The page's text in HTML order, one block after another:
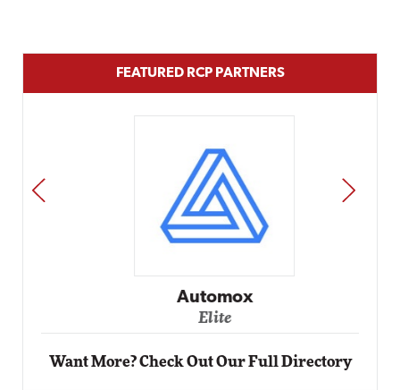
FEATURED RCP PARTNERS
Automox
Elite
PREV NEXT
Want More? Check Out Our Full Directory